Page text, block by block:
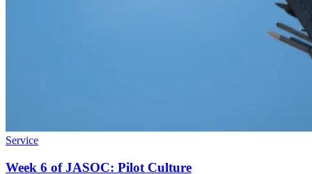
Service
Week 6 of JASOC: Pilot Culture